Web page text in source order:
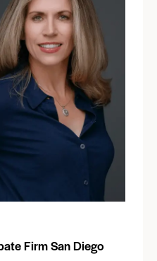
Firm San Diego